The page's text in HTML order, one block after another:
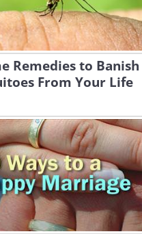
Remedies to Banish
From Your Life